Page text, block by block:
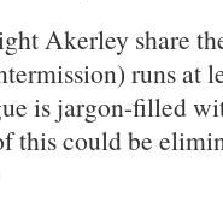
Akerley share
runs at
is jargon-filled
this could be